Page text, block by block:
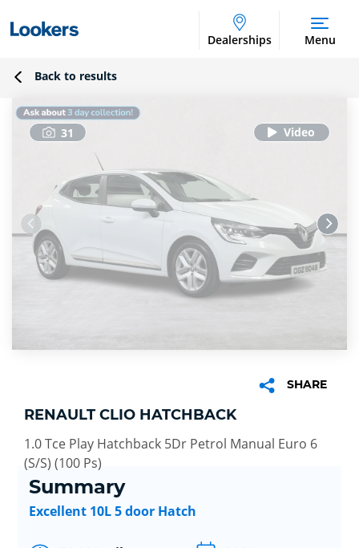
Dealerships Menu
Back to results
31
SHARE
RENAULT CLIO HATCHBACK
1.0 Tce Play Hatchback 5Dr Petrol Manual Euro 6
(S/S) (100 Ps)
Summary
Excellent 10L 5 door Hatch